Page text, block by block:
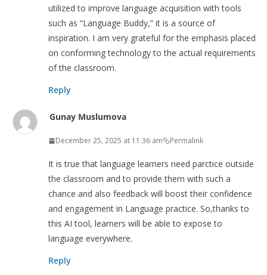
utilized to improve language acquisition with tools
such as “Language Buddy,” it is a source of
inspiration. I am very grateful for the emphasis placed
on conforming technology to the actual requirements
of the classroom.
Reply
Gunay Muslumova
December 25, 2025 at 11:36 am Permalink
It is true that language learners need parctice outside
the classroom and to provide them with such a
chance and also feedback will boost their confidence
and engagement in Language practice. So,thanks to
this AI tool, learners will be able to expose to
language everywhere.
Reply